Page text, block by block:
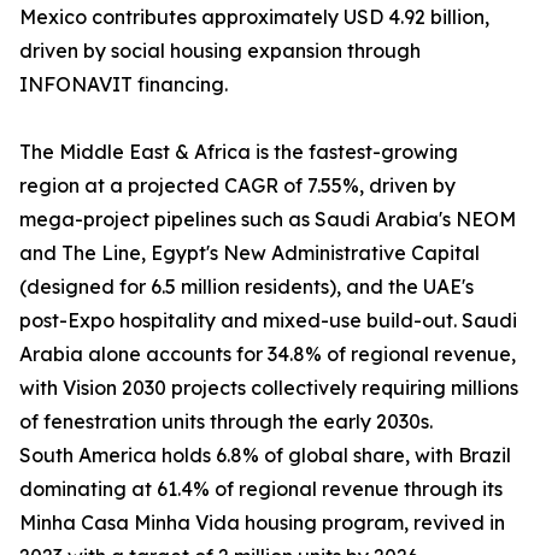
Mexico contributes approximately USD 4.92 billion,
driven by social housing expansion through
INFONAVIT financing.
The Middle East & Africa is the fastest-growing
region at a projected CAGR of 7.55%, driven by
mega-project pipelines such as Saudi Arabia's NEOM
and The Line, Egypt's New Administrative Capital
(designed for 6.5 million residents), and the UAE's
post-Expo hospitality and mixed-use build-out. Saudi
Arabia alone accounts for 34.8% of regional revenue,
with Vision 2030 projects collectively requiring millions
of fenestration units through the early 2030s.
South America holds 6.8% of global share, with Brazil
dominating at 61.4% of regional revenue through its
Minha Casa Minha Vida housing program, revived in